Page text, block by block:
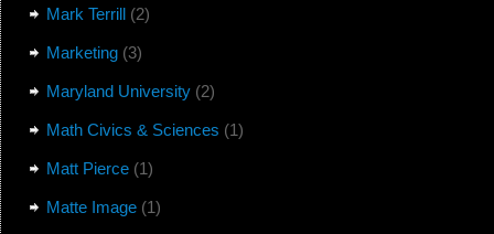
Mark Terrill(2)
Marketing(3)
Maryland University(2)
Math Civics & Sciences (1)
Matt Pierce(1)
Matte Image(1)